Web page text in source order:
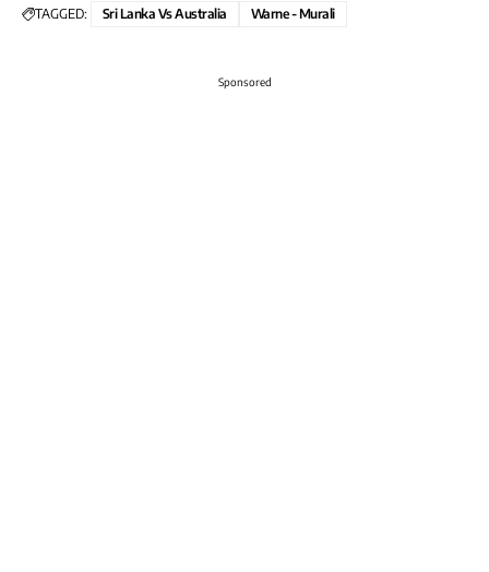
TAGGED: Sri Lanka Vs Australia Warne - Murali
Sponsored